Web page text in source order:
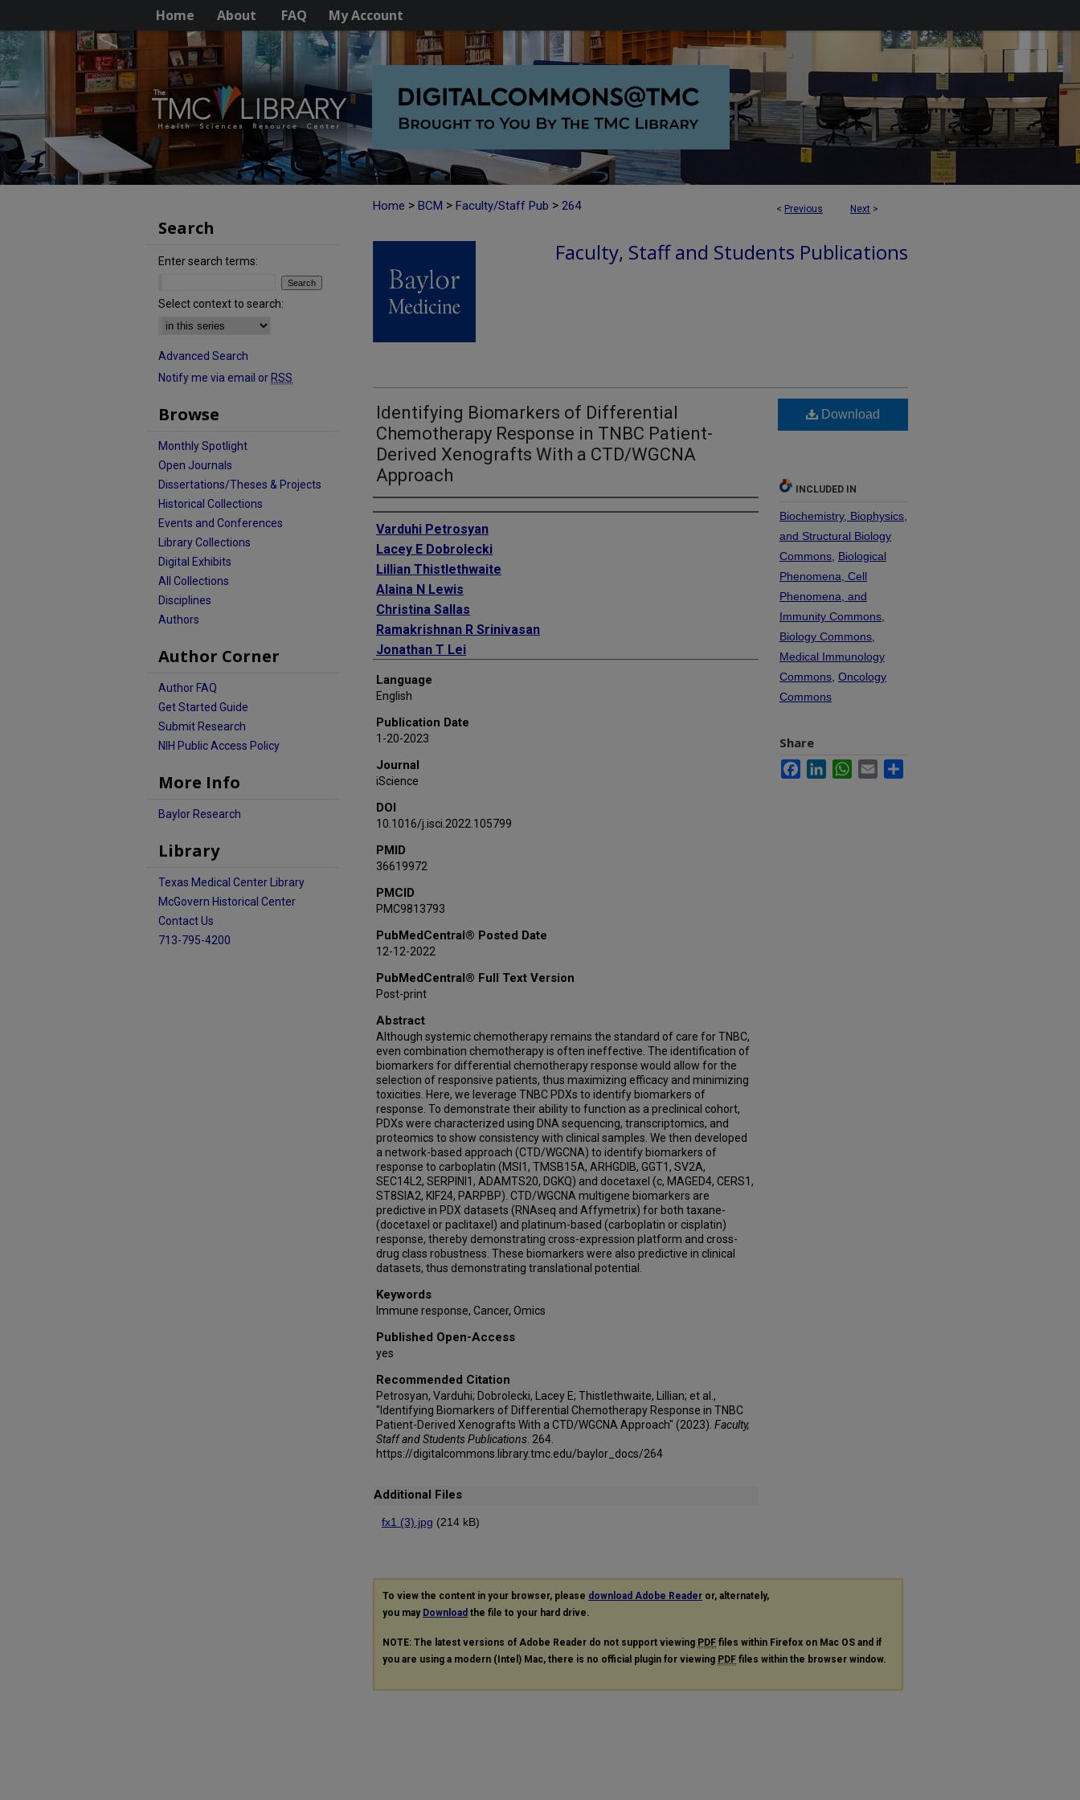
Home About FAQ My Account
< Previous Next >
Home > BCM > Faculty/Staff Pub > 264
Faculty, Staff and Students Publications
Identifying Biomarkers of Differential
Chemotherapy Response in TNBC Patient-
Derived Xenografts With a CTD/WGCNA
Approach
Authors
Varduhi Petrosyan
Lacey E Dobrolecki
Lillian Thistlethwaite
Alaina N Lewis
Christina Sallas
Ramakrishnan R Srinivasan
Jonathan T Lei
Predrag Obradovic
C Kent Osborne
Anne Pavlick
Maryam Nemati Shafaee
Heidi Dowst
Antrix Jain
Alexander B Saltzman
Anna Malovannaya
Elisabetta Marangoni
Alana L Welm
Bryan E Welm
Shunqiang Li
Gerburg M Wulf
Olmo Sonzogni
Suhas Vasaikar
Susan G Hilsenbeck
Bing Zhang
Aleksandar Milosavljevic
Michael T Lewis
Language
English
Publication Date
1-20-2023
Journal
iScience
DOI
10.1016/j.isci.2022.105799
PMID
36619972
PMCID
PMC9813793
PubMedCentral® Posted Date
12-12-2022
PubMedCentral® Full Text Version
Post-print
Abstract
Although systemic chemotherapy remains the standard of care for TNBC,
even combination chemotherapy is often ineffective. The identification of
biomarkers for differential chemotherapy response would allow for the
selection of responsive patients, thus maximizing efficacy and minimizing
toxicities. Here, we leverage TNBC PDXs to identify biomarkers of
response. To demonstrate their ability to function as a preclinical cohort,
PDXs were characterized using DNA sequencing, transcriptomics, and
proteomics to show consistency with clinical samples. We then developed
a network-based approach (CTD/WGCNA) to identify biomarkers of
response to carboplatin (MSI1, TMSB15A, ARHGDIB, GGT1, SV2A,
SEC14L2, SERPINI1, ADAMTS20, DGKQ) and docetaxel (c, MAGED4, CERS1,
ST8SIA2, KIF24, PARPBP). CTD/WGCNA multigene biomarkers are
predictive in PDX datasets (RNAseq and Affymetrix) for both taxane-
(docetaxel or paclitaxel) and platinum-based (carboplatin or cisplatin)
response, thereby demonstrating cross-expression platform and cross-
drug class robustness. These biomarkers were also predictive in clinical
datasets, thus demonstrating translational potential.
Keywords
Immune response, Cancer, Omics
Published Open-Access
yes
Recommended Citation
Petrosyan, Varduhi; Dobrolecki, Lacey E; Thistlethwaite, Lillian; et al.,
"Identifying Biomarkers of Differential Chemotherapy Response in TNBC
Patient-Derived Xenografts With a CTD/WGCNA Approach" (2023). Faculty,
Staff and Students Publications . 264.
https://digitalcommons.library.tmc.edu/baylor_docs/264
Additional Files
fx1 (3).jpg (214 kB)
Download
INCLUDED IN
Biochemistry, Biophysics,
and Structural Biology
Commons Biological
Phenomena, Cell
Phenomena, and
Immunity Commons
Biology Commons
Medical Immunology
Commons Oncology
Commons
Share
FacebookLinkedInWhatsApp
Email
To view the content in your browser, please download Adobe Reader or, alternately,
you may Download the file to your hard drive.
NOTE: The latest versions of Adobe Reader do not support viewing PDF files within Firefox on Mac OS and if
you are using a modern (Intel) Mac, there is no official plugin for viewing PDF files within the browser window.
Search
Enter search terms:
Select context to search:
Advanced Search
Notify me via email or RSS
Browse
Monthly Spotlight
Open Journals
Dissertations/Theses & Projects
Historical Collections
Events and Conferences
Library Collections
Digital Exhibits
All Collections
Disciplines
Authors
Author Corner
Author FAQ
Get Started Guide
Submit Research
NIH Public Access Policy
More Info
Baylor Research
Library
Texas Medical Center Library
McGovern Historical Center
Contact Us
713-795-4200